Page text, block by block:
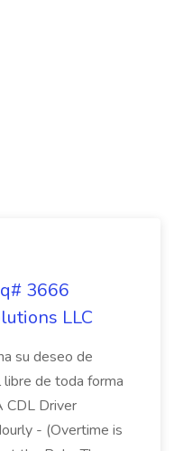
3666
LLC
su deseo de
de toda forma
CDL Driver
- (Overtime is